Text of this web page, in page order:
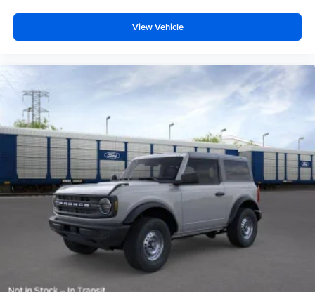
View Vehicle